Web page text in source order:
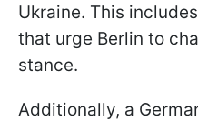
Ukraine. This
that urge Berlin to
stance.
Additionally, a